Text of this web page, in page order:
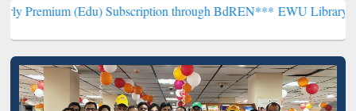
(Edu) Subscription through BdREN*** EWU Library will